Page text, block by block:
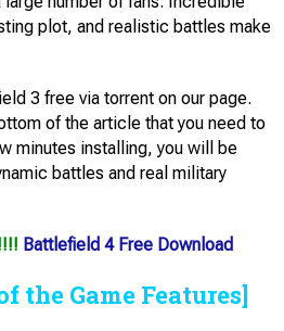
plot, and realistic battles make
3 free via torrent on our page.
of the article that you need to
minutes installing, you will be
battles and real military
Battlefield 4 Free Download
the Game Features]